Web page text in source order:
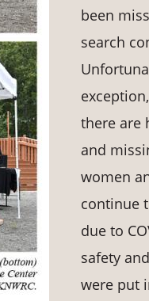
been
search
there are
and
women
continue
due to
safety
were put